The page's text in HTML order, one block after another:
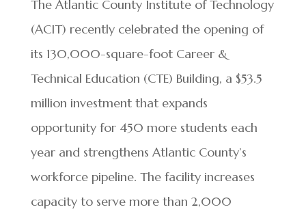
The Atlantic County Institute of Technology
(ACIT) recently celebrated the opening of
its 130,000-square-foot Career &
Technical Education (CTE) Building, a $53.5
million investment that expands
opportunity for 450 more students each
year and strengthens Atlantic County’s
workforce pipeline. The facility increases
capacity to serve more than 2,000